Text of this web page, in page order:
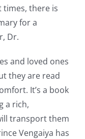
there is
for a
Dr.
and loved ones
they are read
It’s a book
a rich,
transport them
Vengaiya has